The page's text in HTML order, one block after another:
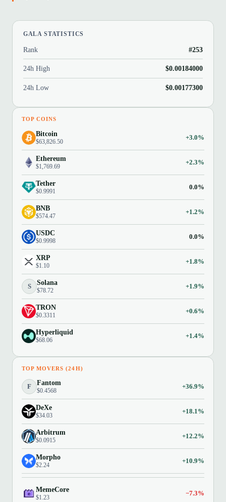
GALA STATISTICS
Rank #253
24h High $0.00184000
24h Low $0.00177300
TOP COINS
Bitcoin
$63,826.50
+3.0%
Ethereum
$1,769.69
+2.3%
Tether
$0.9991
0.0%
BNB
$574.47
+1.2%
USDC
$0.9998
0.0%
XRP
$1.10
+1.8%
S Solana
$78.72
+1.9%
TRON
$0.3311
+0.6%
Hyperliquid
$68.06
+1.4%
TOP MOVERS (24H)
F Fantom
$0.4568
+36.9%
DeXe
$34.03
+18.1%
Arbitrum
$0.0915
+12.2%
Morpho
$2.24
+10.9%
MemeCore
$1.23
−7.3%